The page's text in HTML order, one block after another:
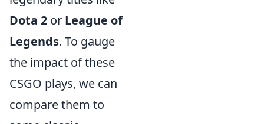
Dota 2 or League of
Legends. To gauge
the impact of these
CSGO plays, we can
compare them to